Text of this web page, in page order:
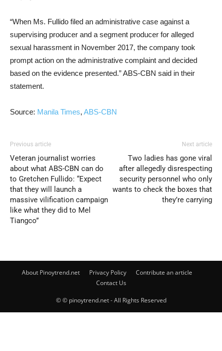
“When Ms. Fullido filed an administrative case against a
supervising producer and a segment producer for alleged
sexual harassment in November 2017, the company took
prompt action on the administrative complaint and decided
based on the evidence presented.” ABS-CBN said in their
statement.
Source: Manila Times, ABS-CBN
Previous article
Veteran journalist worries
about what ABS-CBN can do
to Gretchen Fullido: “Expect
that they will launch a
massive vilification campaign
like what they did to Mel
Tiangco”
Next article
Two ladies has gone viral
after allegedly disrespecting
security personnel who only
wants to check the boxes that
they’re carrying
About Pinoytrend.net Privacy Policy
Contribute an article
Contact Us
© © pinoytrend.net - All Rights Reserved